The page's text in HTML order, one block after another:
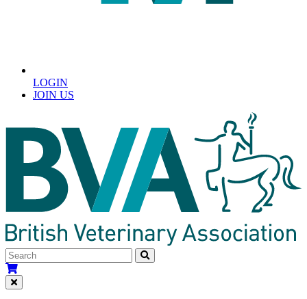
LOGIN
JOIN US